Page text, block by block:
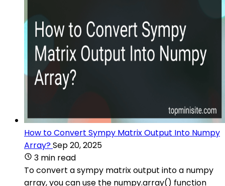
How to Convert Sympy Matrix Output Into Numpy
Array?Sep 20, 2025
3 min read
To convert a sympy matrix output into a numpy
array, you can use the numpy.array() function